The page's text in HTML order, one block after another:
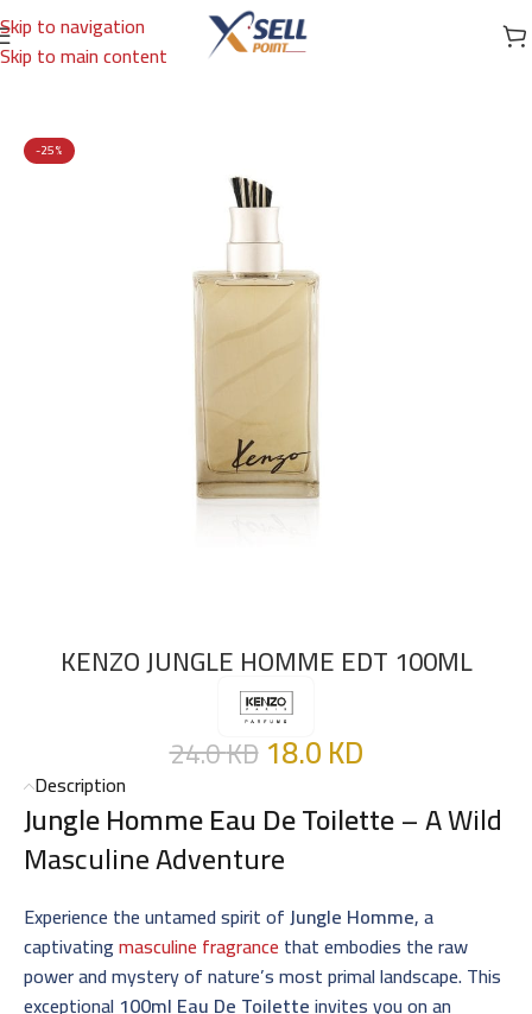
Skip to navigation
Skip to main content
Home/Brands/International Brands/KENZO
-25%
KENZO JUNGLE HOMME EDT 100ML
24.0KD 18.0KD
Description
Jungle Homme Eau De Toilette– A Wild
Masculine Adventure
Experience the untamed spirit ofJungle Homme, a
captivatingmasculine fragrance that embodies the raw
power and mystery of nature’s most primal landscape. This
exceptional 100ml Eau De Toiletteinvites you on an